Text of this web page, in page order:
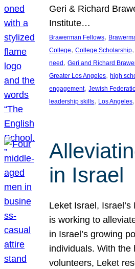
Geri & Richard
Institute…
Brawerman Fellows,
College, College Scholarship
need, Geri and Richard
Greater Los Angeles, high
engagement, Jewish
leadership skills, Los Angeles
in Israel
Leket Israel,
is working to
in Israel’s growing
individuals. With the
volunteers, Leket